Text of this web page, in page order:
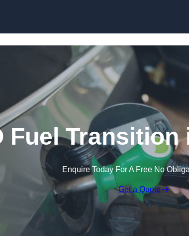
Fuel Transition
Enquire Today For A Free No
Get a Quote